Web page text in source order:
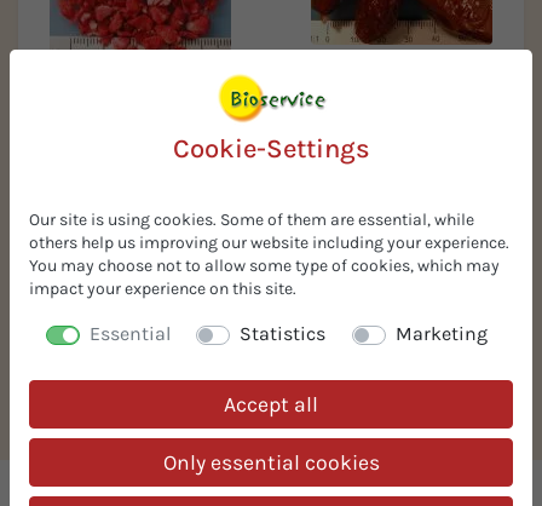
Organic hazelnut puree
Cookie-Settings
Our site is using cookies. Some of them are essential, while
others help us improving our website including your experience.
You may choose not to allow some type of cookies, which may
impact your experience on this site.
Essential Statistics Marketing
Accept all
Only essential cookies